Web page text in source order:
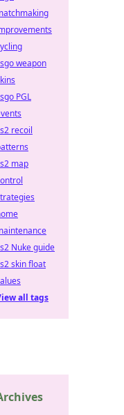
weapon
PGL
recoil
map
Nuke guide
skin float
all tags